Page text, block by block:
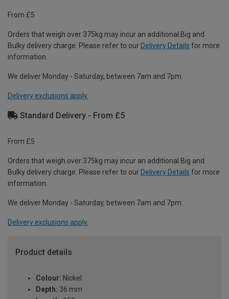
From £5
Orders that weigh over 375kg may incur an additional Big and
Bulky delivery charge. Please refer to our Delivery Details for more
information.
We deliver Monday - Saturday, between 7am and 7pm.
Delivery exclusions apply.
Standard Delivery - From £5
From £5
Orders that weigh over 375kg may incur an additional Big and
Bulky delivery charge. Please refer to our Delivery Details for more
information.
We deliver Monday - Saturday, between 7am and 7pm.
Delivery exclusions apply.
Product details
Colour: Nickel
Depth: 36 mm